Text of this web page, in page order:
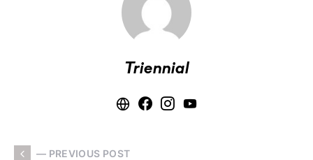
Triennial
— PREVIOUS POST